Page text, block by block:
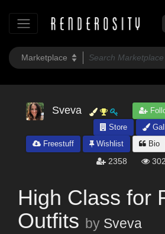
Sveva
Store
Freestuff
Wishlist Bio
2358
High Class for
Outfits by Sveva